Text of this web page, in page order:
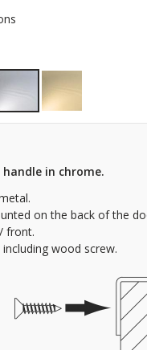
in chrome.
on the back of the
front.
including wood screw.